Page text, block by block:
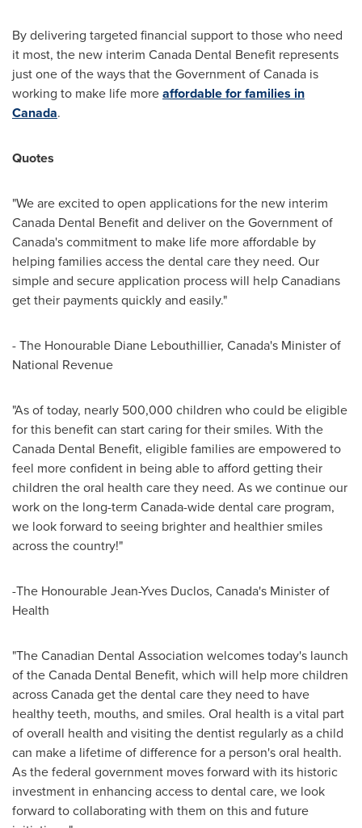
By delivering targeted financial support to those who need
it most, the new interim Canada Dental Benefit represents
just one of the ways that the Government ofCanada is
working to make life moreaffordable for families in
Canada.
Quotes
"We are excited to open applications for the new interim
Canada Dental Benefit and deliver on the Government of
Canada'scommitment to make life more affordable by
helping families access the dental care they need. Our
simple and secure application process will help Canadians
get their payments quickly and easily."
- The Honourable Diane Lebouthillier, Canada's Minister of
National Revenue
"As of today, nearly 500,000 children who could be eligible
for this benefit can start caring for their smiles. With the
Canada Dental Benefit, eligible families are empowered to
feel more confident in being able to afford getting their
children the oral health care they need. As we continue our
work on the long-term Canada-wide dental care program,
we look forward to seeing brighter and healthier smiles
across the country!"
-The Honourable Jean-Yves Duclos, Canada's Minister of
Health
"The Canadian Dental Association welcomes today's launch
of the Canada Dental Benefit, which will help more children
acrossCanadaget the dental care they need to have
healthy teeth, mouths, and smiles. Oral health is a vital part
of overall health and visiting the dentist regularly as a child
can make a lifetime of difference for a person's oral health.
As the federal government moves forward with its historic
investment in enhancing access to dental care, we look
forward to collaborating with them on this and future